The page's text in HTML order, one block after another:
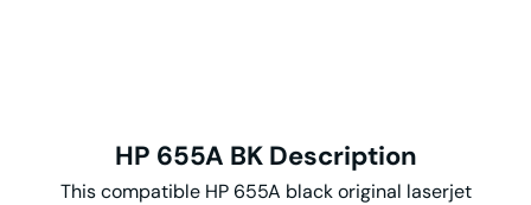
HP 655A BK Description
This compatible HP 655A black original laserjet